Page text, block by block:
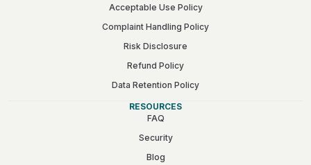
Acceptable Use Policy
Complaint Handling Policy
Risk Disclosure
Refund Policy
Data Retention Policy
RESOURCES
FAQ
Security
Blog